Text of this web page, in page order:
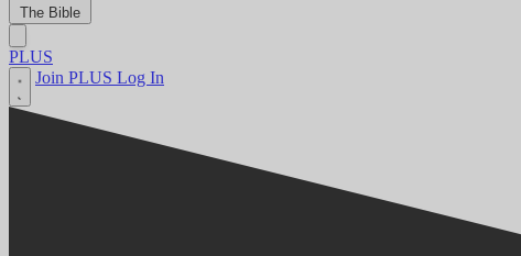
The Bible
PLUS
Join PLUS Log In